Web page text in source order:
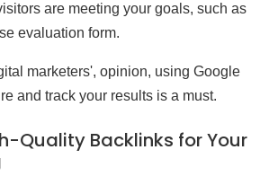
are meeting your goals, such as
evaluation form.
marketers', opinion, using Google
and track your results is a must.
Quality Backlinks for Your